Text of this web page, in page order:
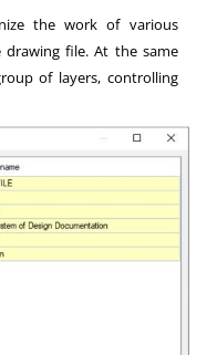
the work of various
file. At the same
of layers, controlling